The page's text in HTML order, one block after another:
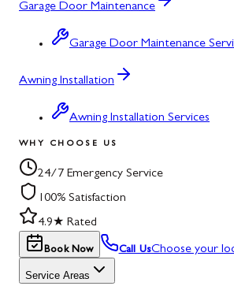
Garage Door Maintenance
Garage Door Maintenance
Awning Installation
Awning Installation Services
WHY CHOOSE US
24/7 Emergency Service
100% Satisfaction
4.9★ Rated
Book Now Call UsChoose your
Service Areas